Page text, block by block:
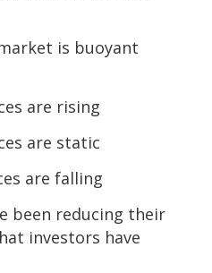
is buoyant
are rising
are static
are falling
been reducing their
investors have